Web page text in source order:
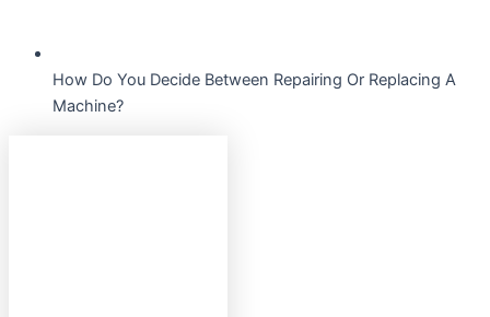
How Do You Decide Between Repairing Or Replacing A
Machine?